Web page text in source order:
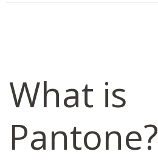
What is
Pantone?